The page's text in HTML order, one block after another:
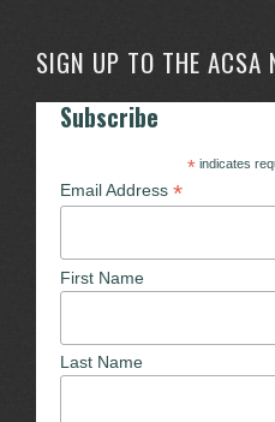
SIGN UP TO THE ACSA
Subscribe
*indicates
Email Address *
First Name
Last Name